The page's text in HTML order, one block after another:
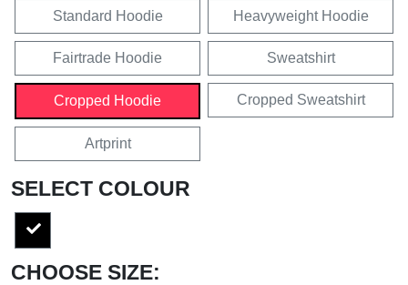
Standard Hoodie Heavyweight Hoodie
Fairtrade Hoodie Sweatshirt
Cropped Hoodie Cropped Sweatshirt
Artprint
SELECT COLOUR
CHOOSE SIZE: